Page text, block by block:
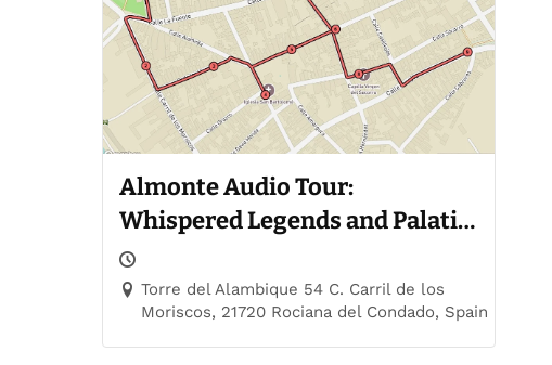
Almonte Audio Tour:
Whispered Legends and Palatial
Trails
Torre del Alambique 54 C. Carril de los
Moriscos, 21720 Rociana del Condado, Spain